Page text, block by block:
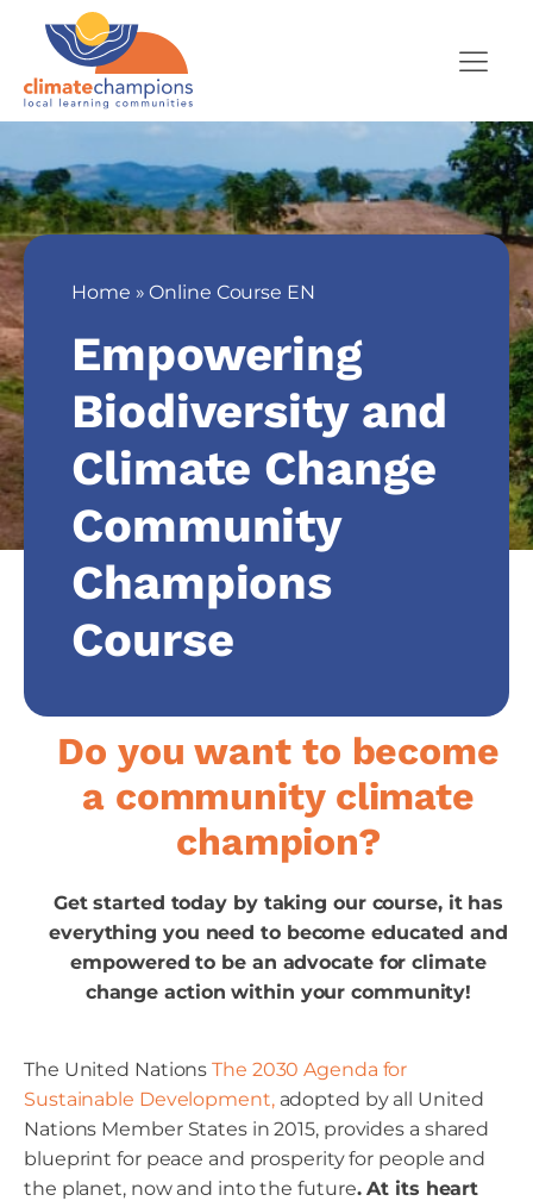
Home »Online Course EN
Empowering
Biodiversity and
Climate Change
Community
Champions
Course
Do you want to become
a community climate
champion?
Get started today by taking our course, it has
everything you need to become educated and
empowered to be an advocate for climate
change action within your community!
The United NationsThe 2030 Agenda for
Sustainable Development,adopted by all United
Nations Member States in 2015, provides a shared
blueprint for peace and prosperity for people and
the planet, now and into the future. At its heart